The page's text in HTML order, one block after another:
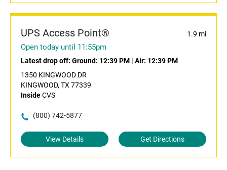
UPS Access Point® 1.9 mi
Open today until 11:55pm
Latest drop off: Ground: 12:39 PM | Air: 12:39 PM
1350 KINGWOOD DR
KINGWOOD, TX 77339
InsideCVS
(800) 742-5877
View Details Get Directions